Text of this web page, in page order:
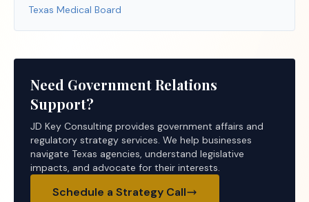
Texas Medical Board
Need Government Relations
Support?
JD Key Consulting provides government affairs and
regulatory strategy services. We help businesses
navigate Texas agencies, understand legislative
impacts, and advocate for their interests.
Schedule a Strategy Call